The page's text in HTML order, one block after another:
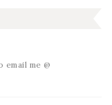
me @